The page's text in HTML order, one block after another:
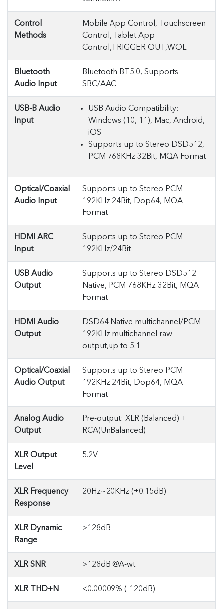
Control
Methods
Mobile App Control, Touchscreen
Control, Tablet App
Control,TRIGGER OUT,WOL
Bluetooth
Audio Input
Bluetooth BT5.0, Supports
SBC/AAC
USB-B Audio
Input
USB Audio Compatibility:
Windows (10, 11), Mac, Android,
iOS
Supports up to Stereo DSD512,
PCM 768KHz 32Bit, MQA Format
Optical/Coaxial
Audio Input
Supports up to Stereo PCM
192KHz 24Bit, Dop64, MQA
Format
HDMI ARC
Input
Supports up to Stereo PCM
192KHz/24Bit
USB Audio
Output
Supports up to Stereo DSD512
Native, PCM 768KHz 32Bit, MQA
Format
HDMI Audio
Output
DSD64 Native multichannel/PCM
192KHz multichannel raw
output,up to 5.1
Optical/Coaxial
Audio Output
Supports up to Stereo PCM
192KHz 24Bit, Dop64, MQA
Format
Analog Audio
Output
Pre-output: XLR (Balanced) +
RCA(UnBalanced)
XLR Output
Level
5.2V
XLR Frequency
Response
20Hz~20KHz (±0.15dB)
XLR Dynamic
Range
>128dB
XLR SNR >128dB @A-wt
XLR THD+N <0.00009% (-120dB)